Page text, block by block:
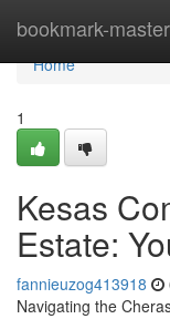
bookmark-master
Home
Home
1
Kesas
Estate:
fannieuzog413918
Navigating the